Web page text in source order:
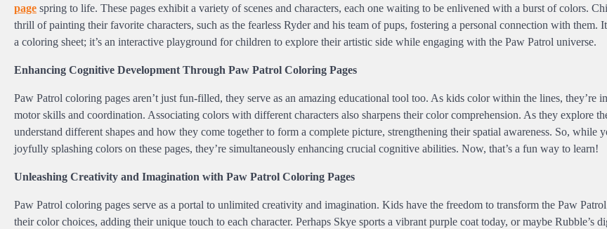
page spring to life. These pages exhibit a variety of scenes and characters, each one waiting to be enlivened with a burst of colors.
thrill of painting their favorite characters, such as the fearless Ryder and his team of pups, fostering a personal connection with them.
a coloring sheet; it’s an interactive playground for children to explore their artistic side while engaging with the Paw Patrol universe.
Enhancing Cognitive Development Through Paw Patrol Coloring Pages
Paw Patrol coloring pages aren’t just fun-filled, they serve as an amazing educational tool too. As kids color within the lines, they’re
motor skills and coordination. Associating colors with different characters also sharpens their color comprehension. As they explore
understand different shapes and how they come together to form a complete picture, strengthening their spatial awareness. So, while
joyfully splashing colors on these pages, they’re simultaneously enhancing crucial cognitive abilities. Now, that’s a fun way to learn!
Unleashing Creativity and Imagination with Paw Patrol Coloring Pages
Paw Patrol coloring pages serve as a portal to unlimited creativity and imagination. Kids have the freedom to transform the Paw
their color choices, adding their unique touch to each character. Perhaps Skye sports a vibrant purple coat today, or maybe Rubble’s